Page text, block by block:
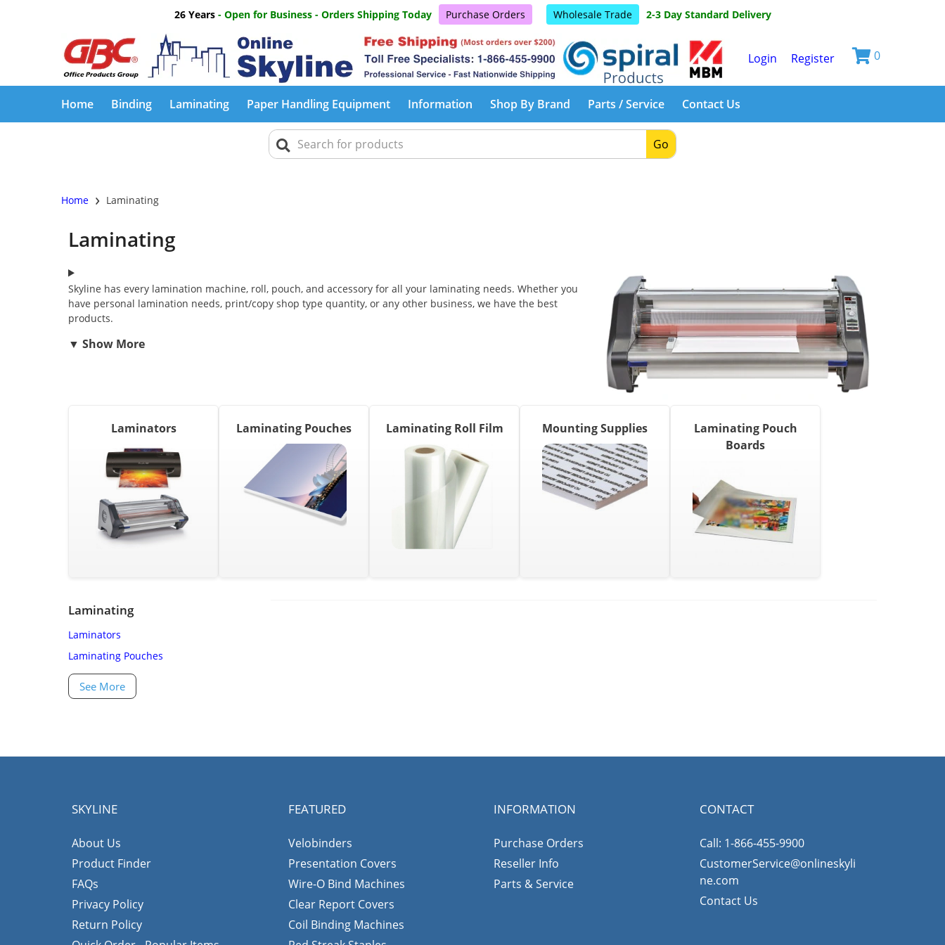
26 Years- Open for Business - Orders Shipping Today Purchase Orders Wholesale Trade 2-3 Day Standard Delivery
Login Register 0
Home Binding Laminating Paper Handling Equipment Information Shop By Brand Parts / Service Contact Us
Go
Home › Laminating
Laminating
Skyline has every lamination machine, roll, pouch, and accessory for all your laminating needs. Whether you
have personal lamination needs, print/copy shop type quantity, or any other business, we have the best
products.
Laminators Laminating Pouches Laminating Roll Film Mounting Supplies
Laminating Pouch
Boards
Laminating
Laminators
Laminating Pouches
See More
SKYLINE
About Us
Product Finder
FAQs
Privacy Policy
Return Policy
FEATURED
Velobinders
Presentation Covers
Wire-O Bind Machines
Clear Report Covers
Coil Binding Machines
INFORMATION
Purchase Orders
Reseller Info
Parts & Service
CONTACT
Call: 1-866-455-9900
CustomerService@onlineskyli
ne.com
Contact Us